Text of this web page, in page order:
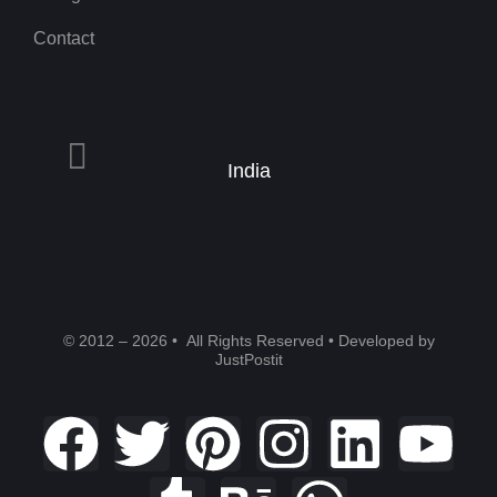
Contact
India
© 2012 – 2026 • All Rights Reserved • Developed by
JustPostit